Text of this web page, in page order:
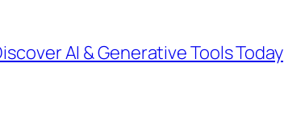
AI & Generative Tools Today